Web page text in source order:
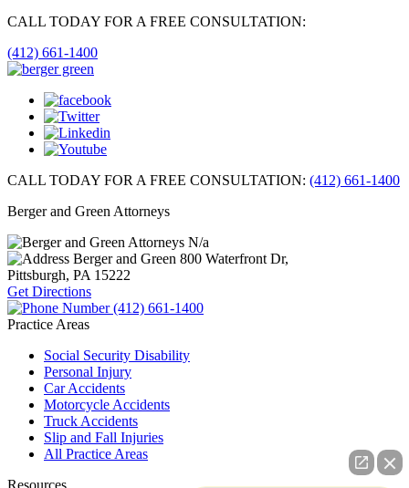
CALL TODAY FOR A FREE CONSULTATION:
(412) 661-1400
CALL TODAY FOR A FREE CONSULTATION: (412) 661-1400
Berger and Green Attorneys
N/a
Berger and Green 800 Waterfront Dr,
Pittsburgh, PA 15222
Get Directions
(412) 661-1400
Practice Areas
Social Security Disability
Personal Injury
Car Accidents
Motorcycle Accidents
Truck Accidents
Slip and Fall Injuries
All Practice Areas